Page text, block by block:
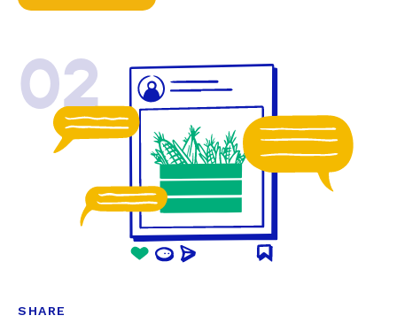
02
SHARE